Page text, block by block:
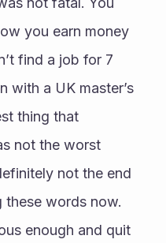
you earn money
find a job for 7
with a UK master’s
thing that
not the worst
not the end
these words now.
enough and quit